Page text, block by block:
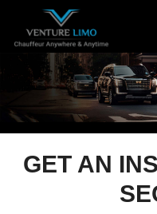
GET AN